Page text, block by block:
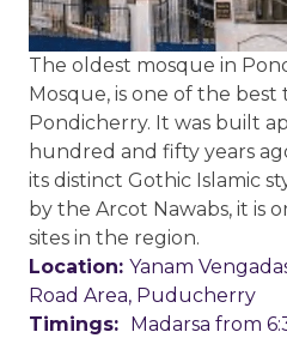
The oldest mosque in
Mosque, is one of the
Pondicherry. It was built
hundred and fifty years
its distinct Gothic Islamic
by the Arcot Nawabs, it is
sites in the region.
Location: Yanam
Road Area,
Timings: Madarsa from